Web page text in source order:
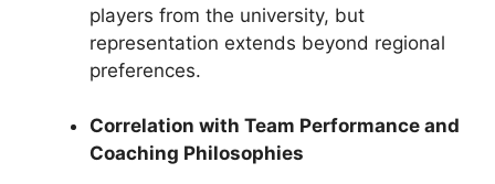
players from the university, but
representation extends beyond regional
preferences.
Correlation with Team Performance and
Coaching Philosophies